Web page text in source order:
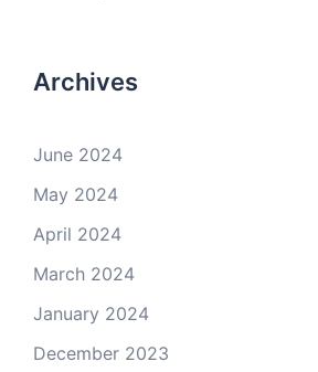
Archives
June 2024
May 2024
April 2024
March 2024
January 2024
December 2023